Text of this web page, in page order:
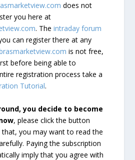
does not
you here at
. Theintraday forum
can register there at any
is not free,
before being able to
registration process take a
Tutorial.
you decide to become
, please click the button
you may want to read the
Paying the subscription
imply that you agree with